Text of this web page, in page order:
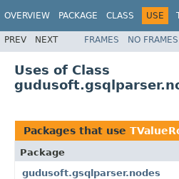
OVERVIEW PACKAGE CLASS USE
PREV NEXT FRAMES NO FRAMES
Uses of Class
Packages that use
Package
gudusoft.gsqlparser.nodes